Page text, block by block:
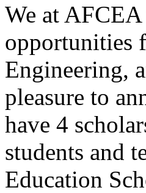
We at
opportunities
Engineering,
pleasure to
have 4
students and
Education